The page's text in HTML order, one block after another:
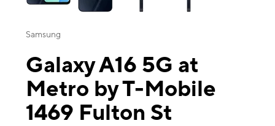
Samsung
Galaxy A16 5G at
Metro by T-Mobile
1469 Fulton St